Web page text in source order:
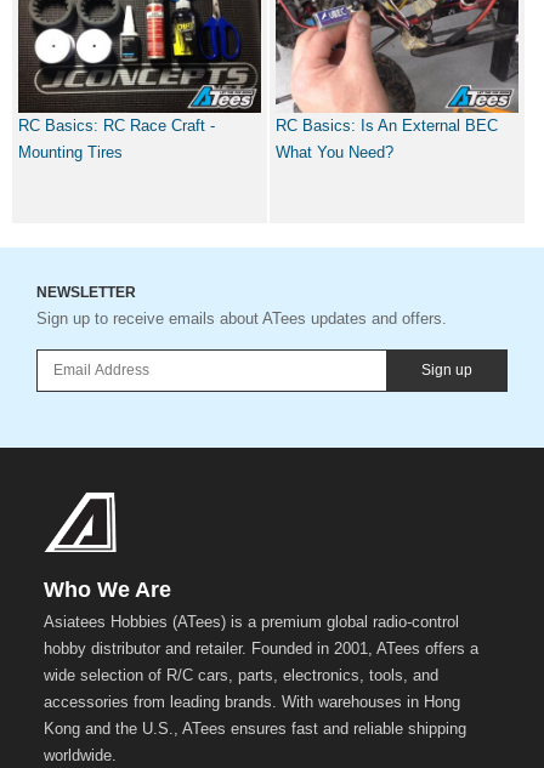
RC Basics: RC Race Craft -
Mounting Tires
RC Basics: Is An External BEC
What You Need?
NEWSLETTER
Sign up to receive emails about ATees updates and offers.
Sign up
Who We Are
Asiatees Hobbies (ATees) is a premium global radio-control
hobby distributor and retailer. Founded in 2001, ATees offers a
wide selection of R/C cars, parts, electronics, tools, and
accessories from leading brands. With warehouses in Hong
Kong and the U.S., ATees ensures fast and reliable shipping
worldwide.